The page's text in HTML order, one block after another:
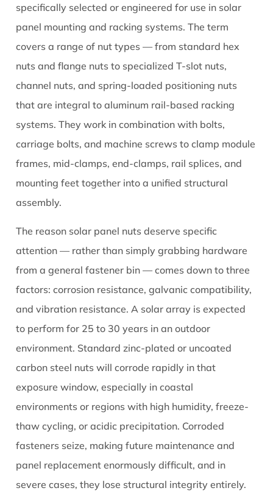
Why
They
Matter
of
Solar
Nuts
Used
Systems
2.1
Nuts
(Channel
Nuts)
2.2
Hex
and
Nylon
Insert
Lock
Nuts
2.3
Flange
Nuts
specifically selected or engineered for use in solar
panel mounting and racking systems. The term
covers a range of nut types — from standard hex
nuts and flange nuts to specialized T-slot nuts,
channel nuts, and spring-loaded positioning nuts
that are integral to aluminum rail-based racking
systems. They work in combination with bolts,
carriage bolts, and machine screws to clamp module
frames, mid-clamps, end-clamps, rail splices, and
mounting feet together into a unified structural
assembly.
The reason solar panel nuts deserve specific
attention — rather than simply grabbing hardware
from a general fastener bin — comes down to three
factors: corrosion resistance, galvanic compatibility,
and vibration resistance. A solar array is expected
to perform for 25 to 30 years in an outdoor
environment. Standard zinc-plated or uncoated
carbon steel nuts will corrode rapidly in that
exposure window, especially in coastal
environments or regions with high humidity, freeze-
thaw cycling, or acidic precipitation. Corroded
fasteners seize, making future maintenance and
panel replacement enormously difficult, and in
severe cases, they lose structural integrity entirely.